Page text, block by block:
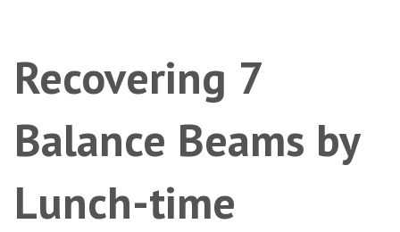
Recovering 7
Balance Beams by
Lunch-time